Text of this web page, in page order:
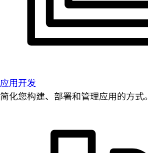
应用开发
简化您构建、部署和管理应用的方式。